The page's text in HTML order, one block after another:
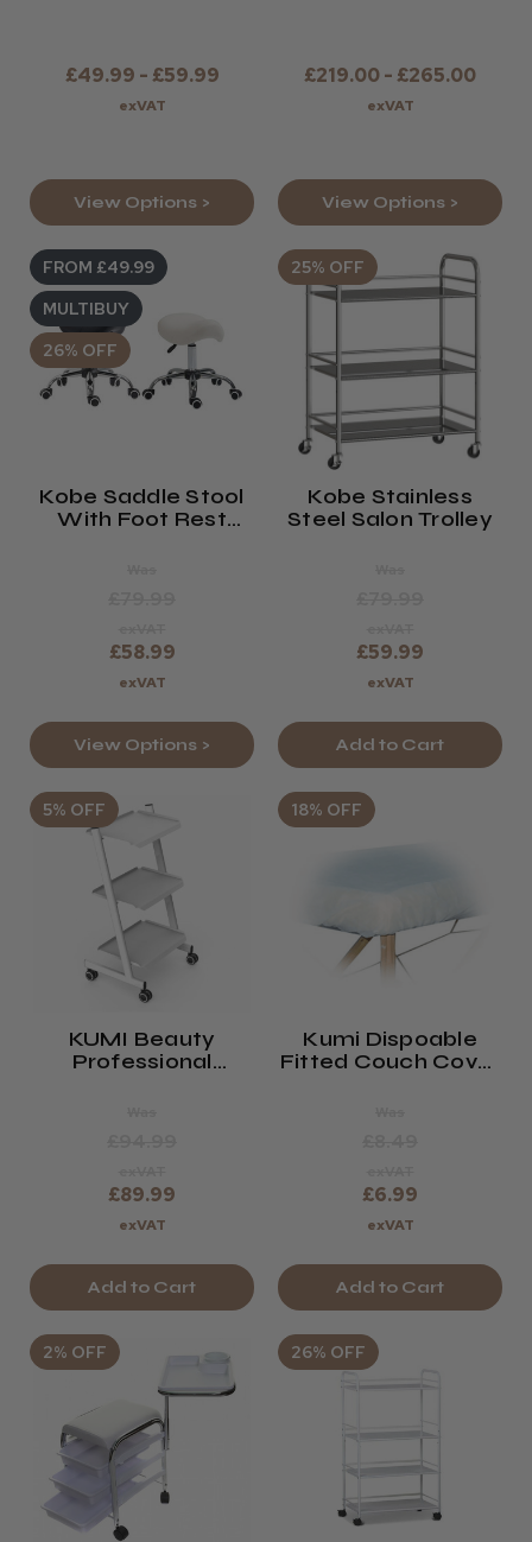
£49.99 - £59.99
exVAT
View Options >
£219.00 - £265.00
exVAT
View Options >
FROM £49.99
MULTIBUY
26% OFF
Kobe Saddle Stool
With Foot Rest
£58.99
exVAT
View Options >
25% OFF
Kobe Stainless
Steel Salon Trolley
£59.99
exVAT
Add to Cart
5% OFF
KUMI Beauty
Professional
£89.99
exVAT
Add to Cart
18% OFF
Kumi Dispoable
Fitted Couch Cover
£6.99
exVAT
Add to Cart
2% OFF 26% OFF